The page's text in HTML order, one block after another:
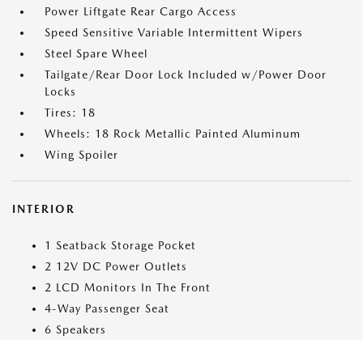
Power Liftgate Rear Cargo Access
Speed Sensitive Variable Intermittent Wipers
Steel Spare Wheel
Tailgate/Rear Door Lock Included w/Power Door
Locks
Tires: 18
Wheels: 18 Rock Metallic Painted Aluminum
Wing Spoiler
INTERIOR
1 Seatback Storage Pocket
2 12V DC Power Outlets
2 LCD Monitors In The Front
4-Way Passenger Seat
6 Speakers